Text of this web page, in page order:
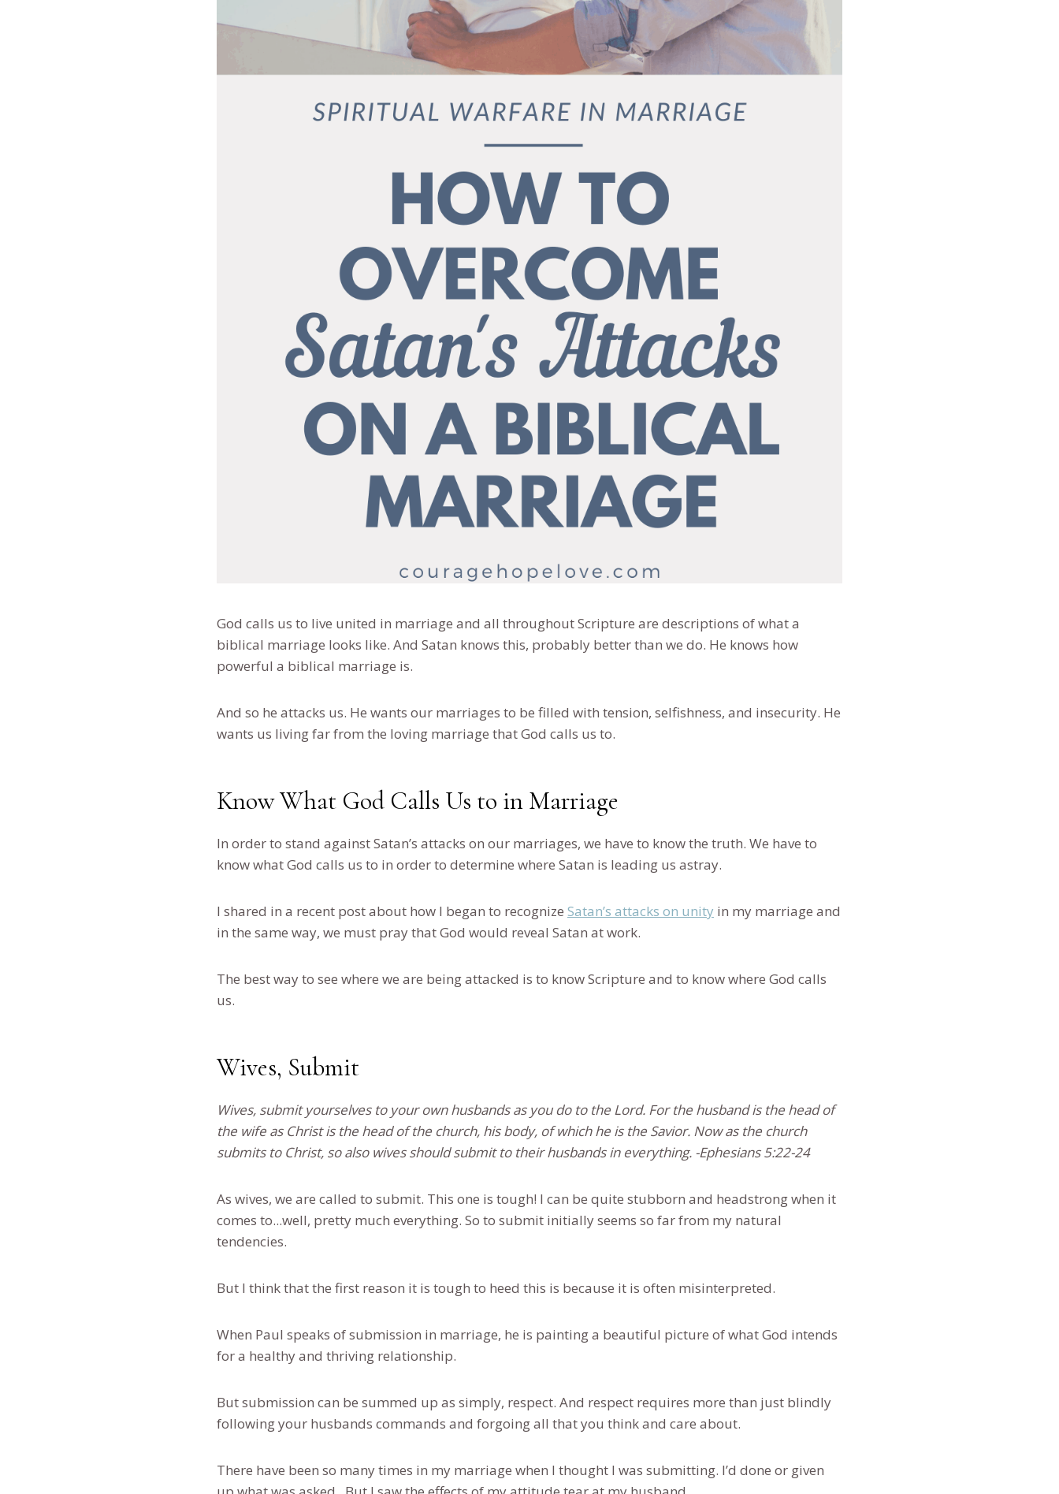
God calls us to live united in marriage and all throughout Scripture are descriptions of what a
biblical marriage looks like. And Satan knows this, probably better than we do. He knows how
powerful a biblical marriage is.
And so he attacks us. He wants our marriages to be filled with tension, selfishness, and insecurity. He
wants us living far from the loving marriage that God calls us to.
Know What God Calls Us to in Marriage
In order to stand against Satan’s attacks on our marriages, we have to know the truth. We have to
know what God calls us to in order to determine where Satan is leading us astray.
I shared in a recent post about how I began to recognize Satan’s attacks on unity in my marriage and
in the same way, we must pray that God would reveal Satan at work.
The best way to see where we are being attacked is to know Scripture and to know where God calls
us.
Wives, Submit
Wives, submit yourselves to your own husbands as you do to the Lord. For the husband is the head of
the wife as Christ is the head of the church, his body, of which he is the Savior. Now as the church
submits to Christ, so also wives should submit to their husbands in everything. -Ephesians 5:22-24
As wives, we are called to submit. This one is tough! I can be quite stubborn and headstrong when it
comes to...well, pretty much everything. So to submit initially seems so far from my natural
tendencies.
But I think that the first reason it is tough to heed this is because it is often misinterpreted.
When Paul speaks of submission in marriage, he is painting a beautiful picture of what God intends
for a healthy and thriving relationship.
But submission can be summed up as simply, respect. And respect requires more than just blindly
following your husbands commands and forgoing all that you think and care about.
There have been so many times in my marriage when I thought I was submitting. I’d done or given